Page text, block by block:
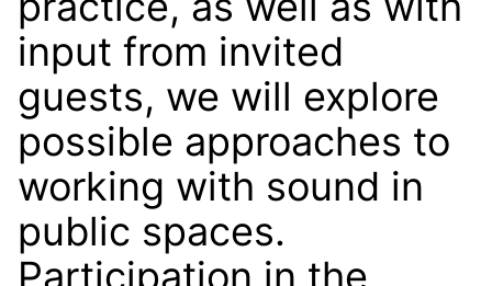
input from invited
guests, we will explore
possible approaches to
working with sound in
public spaces.
Participation in the